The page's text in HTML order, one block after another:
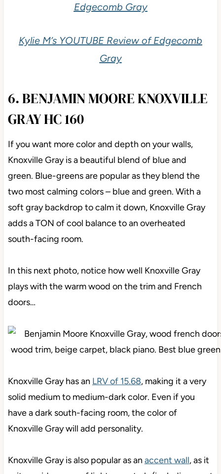
Edgecomb Gray
Kylie M’s YOUTUBE Review of Edgecomb
Gray
6. BENJAMIN MOORE KNOXVILLE
GRAY HC 160
If you want more color and depth on your walls,
Knoxville Gray is a beautiful blend of blue and
green. Blue-greens are popular as they blend the
two most calming colors – blue and green. With a
soft gray backdrop to calm it down, Knoxville Gray
adds a TON of cool balance to an overheated
south-facing room.
In this next photo, notice how well Knoxville Gray
plays with the warm wood on the trim and French
doors…
Knoxville Gray has an LRV of 15.68, making it a very
solid medium to medium-dark color. Even if you
have a dark south-facing room, the color of
Knoxville Gray will add personality.
Knoxville Gray is also popular as an accent wall, as it